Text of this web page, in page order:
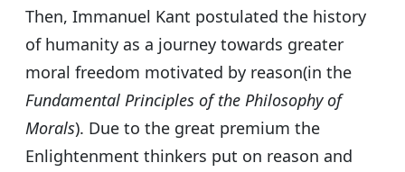
Then, Immanuel Kant postulated the history
of humanity as a journey towards greater
moral freedom motivated by reason(in the
Fundamental Principles of the Philosophy of
Morals). Due to the great premium the
Enlightenment thinkers put on reason and